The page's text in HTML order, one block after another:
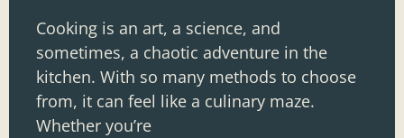
Cooking is an art, a science, and
sometimes, a chaotic adventure in the
kitchen. With so many methods to choose
from, it can feel like a culinary maze.
Whether you’re